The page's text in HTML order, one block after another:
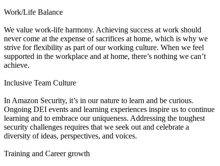
Work/Life Balance
We value work-life harmony. Achieving success at work should
never come at the expense of sacrifices at home, which is why we
strive for flexibility as part of our working culture. When we feel
supported in the workplace and at home, there’s nothing we can’t
achieve.
Inclusive Team Culture
In Amazon Security, it’s in our nature to learn and be curious.
Ongoing DEI events and learning experiences inspire us to continue
learning and to embrace our uniqueness. Addressing the toughest
security challenges requires that we seek out and celebrate a
diversity of ideas, perspectives, and voices.
Training and Career growth